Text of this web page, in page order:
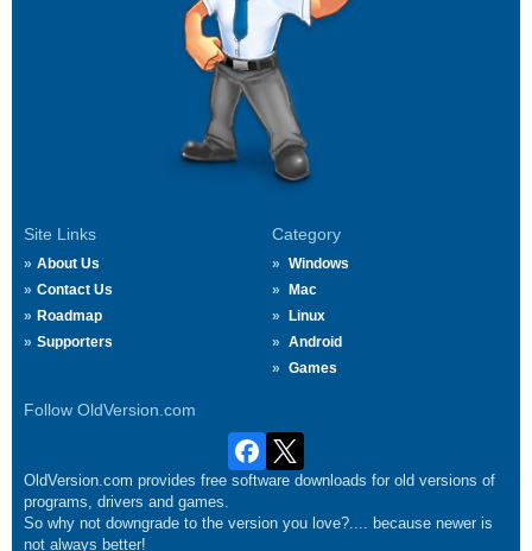
Site Links
About Us
Contact Us
Roadmap
Supporters
Category
Windows
Mac
Linux
Android
Games
Follow OldVersion.com
OldVersion.com provides free software downloads for old versions of
programs, drivers and games.
So why not downgrade to the version you love?.... because newer is
not always better!